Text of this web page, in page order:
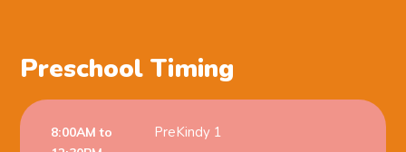
Preschool Timing
8:00AM to
PreKindy 1